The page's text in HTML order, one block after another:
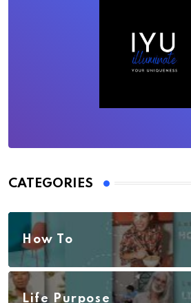
CATEGORIES
How To
Life Purpose